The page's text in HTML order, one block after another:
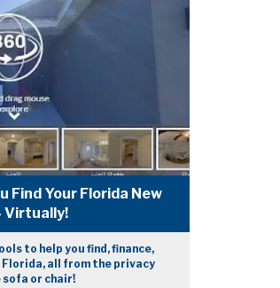
Find Your Florida New
Virtually!
to help you find, finance,
Florida, all from the privacy
or chair!